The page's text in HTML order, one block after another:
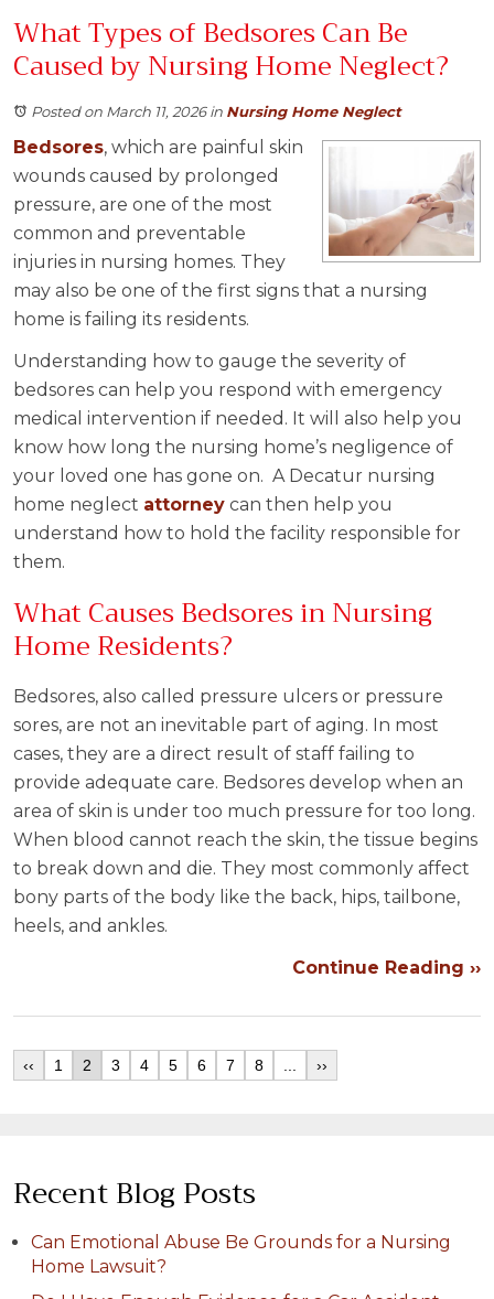
What Types of Bedsores Can Be
Caused by Nursing Home Neglect?
Posted on March 11, 2026in Nursing Home Neglect
Bedsores, which are painful skin
wounds caused by prolonged
pressure, are one of the most
common and preventable
injuries in nursing homes. They
may also be one of the first signs that a nursing
home is failing its residents.
Understanding how to gauge the severity of
bedsores can help you respond with emergency
medical intervention if needed. It will also help you
know how long the nursing home’s negligence of
your loved one has gone on. A Decatur nursing
home neglect attorney can then help you
understand how to hold the facility responsible for
them.
What Causes Bedsores in Nursing
Home Residents?
Bedsores, also called pressure ulcers or pressure
sores, are not an inevitable part of aging. In most
cases, they are a direct result of staff failing to
provide adequate care. Bedsores develop when an
area of skin is under too much pressure for too long.
When blood cannot reach the skin, the tissue begins
to break down and die. They most commonly affect
bony parts of the body like the back, hips, tailbone,
heels, and ankles.
Continue Reading ››
‹‹ 1 2 3 4 5 6 7 8 ... ››
Recent Blog Posts
Can Emotional Abuse Be Grounds for a Nursing
Home Lawsuit?